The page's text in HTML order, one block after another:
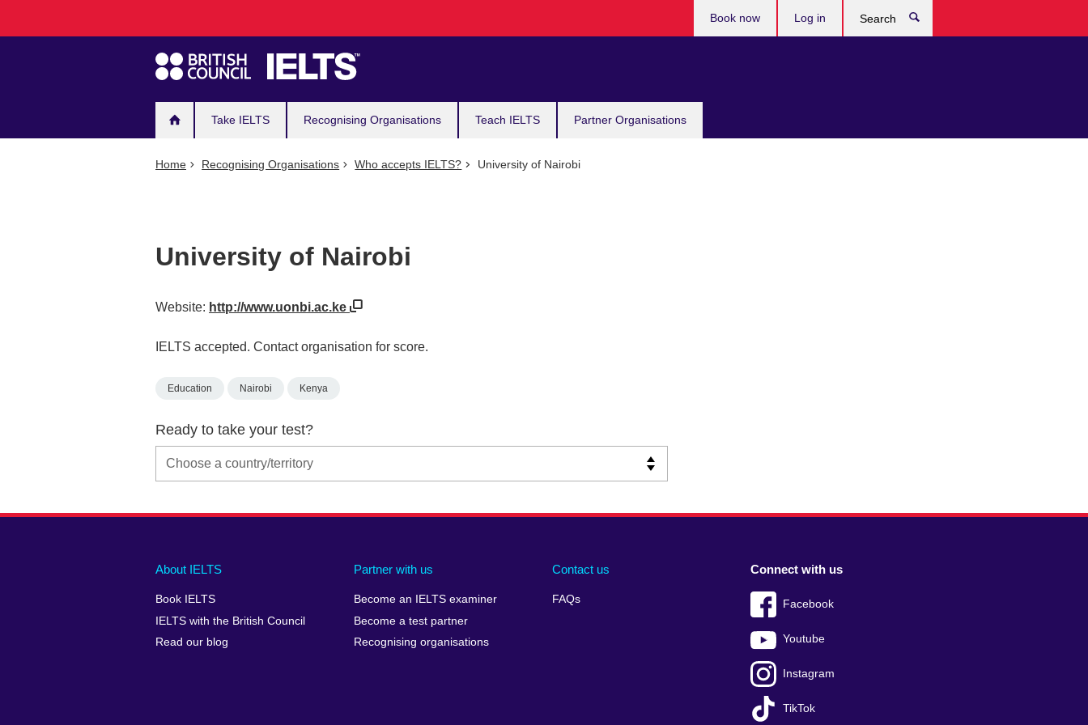
navigation
Take IELTS Recognising Organisations Teach IELTS Partner Organisations
Book now Log in
Home Recognising Organisations Who accepts IELTS? University of Nairobi
University of Nairobi
Website: http://www.uonbi.ac.ke
IELTS accepted. Contact organisation for score.
Education Nairobi Kenya
Ready to take your test?
Main
footer
About IELTS
Book IELTS
IELTS with the British Council
Read our blog
Partner with us
Become an IELTS examiner
Become a test partner
Recognising organisations
Contact us
FAQs
Social
menu
Connect with us
Facebook
Youtube
Instagram
TikTok
Auxiliary